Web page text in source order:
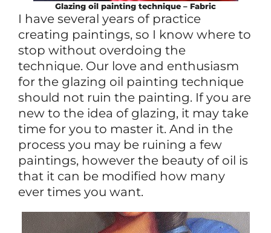
Glazing oil painting technique – Fabric
I have several years of practice
creating paintings, so I know where to
stop without overdoing the
technique. Our love and enthusiasm
for the glazing oil painting technique
should not ruin the painting. If you are
new to the idea of glazing, it may take
time for you to master it. And in the
process you may be ruining a few
paintings, however the beauty of oil is
that it can be modified how many
ever times you want.